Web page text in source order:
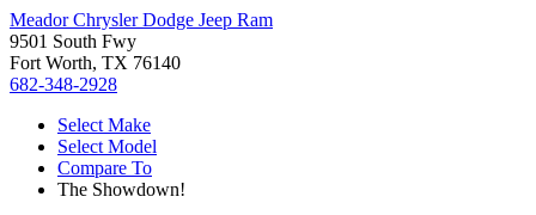
Meador Chrysler Dodge Jeep Ram
9501 South Fwy
Fort Worth, TX 76140
682-348-2928
Select Make
Select Model
Compare To
The Showdown!